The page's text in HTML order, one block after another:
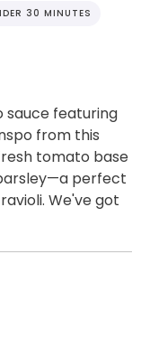
30 MINUTES
sauce featuring
from this
tomato base
perfect
We've got